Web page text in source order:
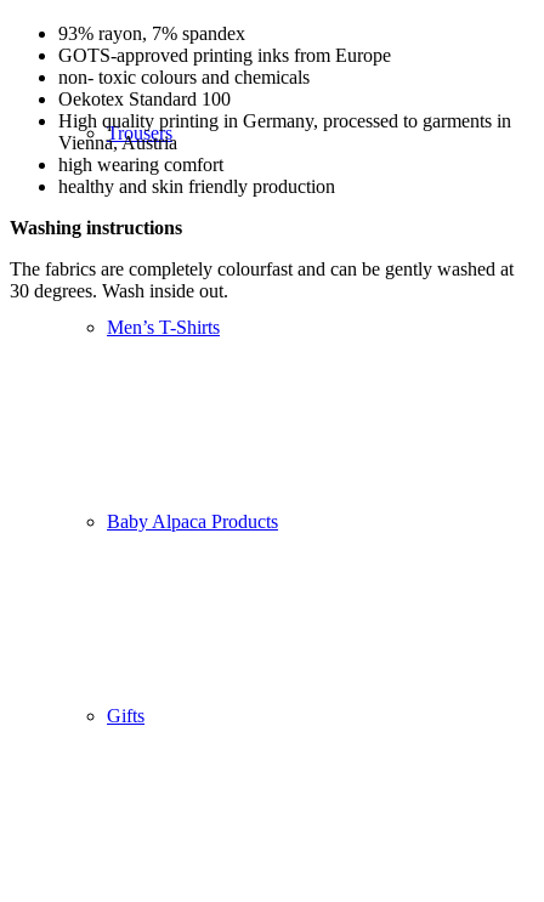
Trousers
Men’s T-Shirts
Baby Alpaca Products
Gifts
93% rayon, 7% spandex
GOTS-approved printing inks from Europe
non- toxic colours and chemicals
Oekotex Standard 100
High quality printing in Germany, processed to garments in
Vienna, Austria
high wearing comfort
healthy and skin friendly production
Washing instructions
The fabrics are completely colourfast and can be gently washed at
30 degrees. Wash inside out.
“Thistles”